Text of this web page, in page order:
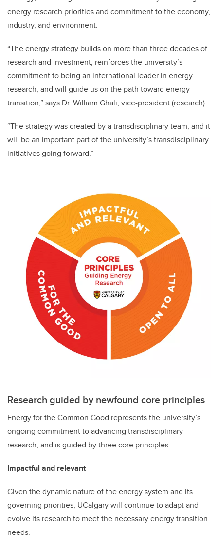
energy research priorities and commitment to the economy,
industry, and environment.
“The energy strategy builds on more than three decades of
research and investment, reinforces the university’s
commitment to being an international leader in energy
research, and will guide us on the path toward energy
transition,” says Dr. William Ghali, vice-president (research).
“The strategy was created by a transdisciplinary team, and it
will be an important part of the university’s transdisciplinary
initiatives going forward.”
Research guided by newfound core principles
Energy for the Common Good represents the university’s
ongoing commitment to advancing transdisciplinary
research, and is guided by three core principles:
Impactful and relevant
Given the dynamic nature of the energy system and its
governing priorities, UCalgary will continue to adapt and
evolve its research to meet the necessary energy transition
needs.